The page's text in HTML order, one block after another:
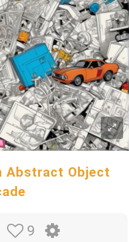
Abstract Object
9